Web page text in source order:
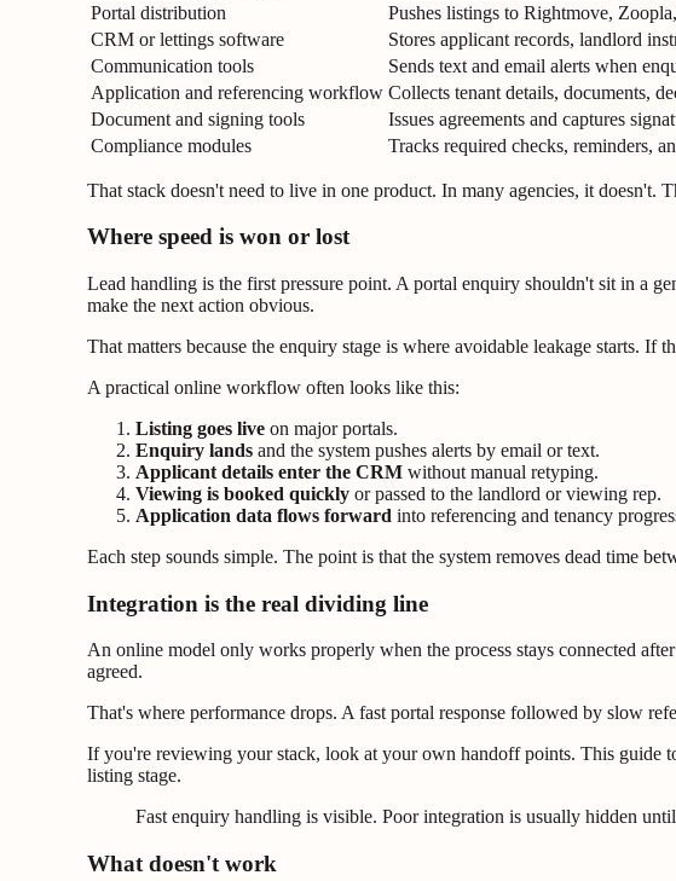
Portal distribution
Pushes listings to Rightmove,
CRM or lettings software
Stores applicant records, landlord
Communication tools
Sends text and email alerts when
Application and referencing workflow Collects tenant details, documents,
Document and signing tools
Issues agreements and captures
Compliance modules
Tracks required checks, reminders,
That stack doesn't need to live in one product. In many agencies, it doesn't.
Where speed is won or lost
Lead handling is the first pressure point. A portal enquiry shouldn't sit in a
make the next action obvious.
That matters because the enquiry stage is where avoidable leakage starts.
A practical online workflow often looks like this:
Listing goes live on major portals.
Enquiry lands and the system pushes alerts by email or text.
Applicant details enter the CRM without manual retyping.
Viewing is booked quickly or passed to the landlord or viewing rep.
Application data flows forward into referencing and tenancy
Each step sounds simple. The point is that the system removes dead time
Integration is the real dividing line
An online model only works properly when the process stays connected
agreed.
That's where performance drops. A fast portal response followed by slow
If you're reviewing your stack, look at your own handoff points. This guide
listing stage.
Fast enquiry handling is visible. Poor integration is usually hidden
What doesn't work